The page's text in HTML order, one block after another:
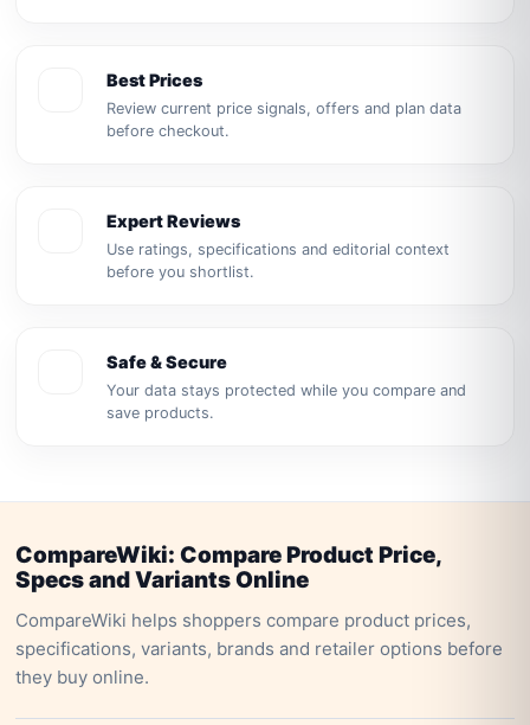
Best Prices
Review current price signals, offers and plan data
before checkout.
Expert Reviews
Use ratings, specifications and editorial context
before you shortlist.
Safe & Secure
Your data stays protected while you compare and
save products.
CompareWiki: Compare Product Price,
Specs and Variants Online
CompareWiki helps shoppers compare product prices,
specifications, variants, brands and retailer options before
they buy online.